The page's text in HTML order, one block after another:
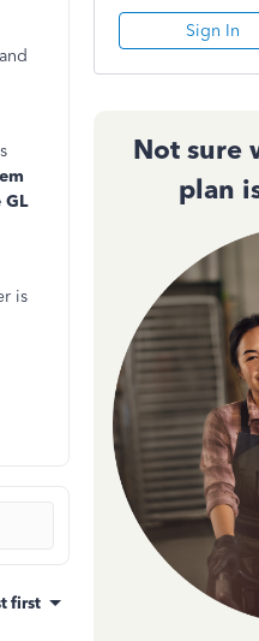
is
first
Sign In
Not sure
plan